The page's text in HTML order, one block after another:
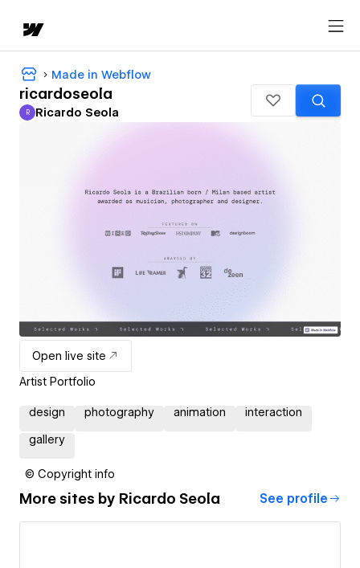
Made in Webflow
ricardoseola
Ricardo Seola
R Ricardo Seola
Open live site
Artist Portfolio
design photography animation interaction
gallery
© Copyright info
More sites by Ricardo Seola See profile